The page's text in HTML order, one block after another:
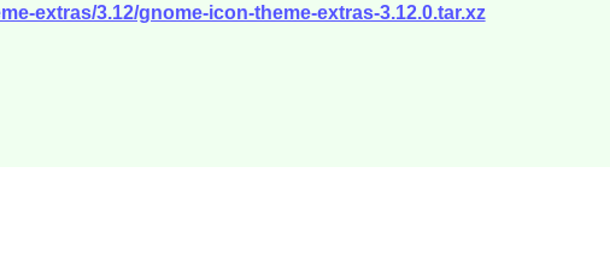
extras/3.12/gnome-icon-theme-extras-3.12.0.tar.xz